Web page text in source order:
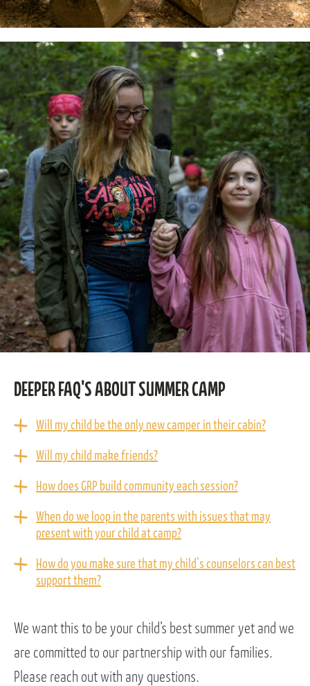
DEEPER FAQ'S ABOUT SUMMER CAMP
Will my child be the only new camper in their cabin?
Will my child make friends?
How does GRP build community each session?
When do we loop in the parents with issues that may
present with your child at camp?
How do you make sure that my child's counselors can best
support them?
We want this to be your child’s best summer yet and we
are committed to our partnership with our families.
Please reach out with any questions.